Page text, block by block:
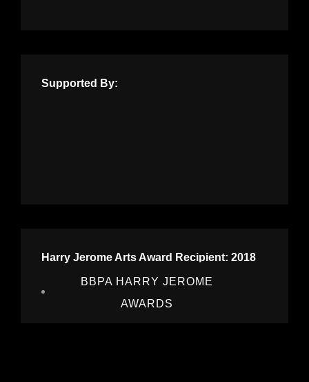
Supported By:
Harry Jerome Arts Award Recipient: 2018
BBPA HARRY JEROME
AWARDS